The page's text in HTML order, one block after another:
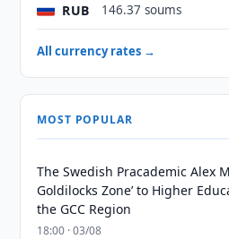
RUB 146.37 soums
All currency rates →
MOST POPULAR
The Swedish Pracademic Alex
Goldilocks Zone’ to Higher
the GCC Region
18:00 · 03/08